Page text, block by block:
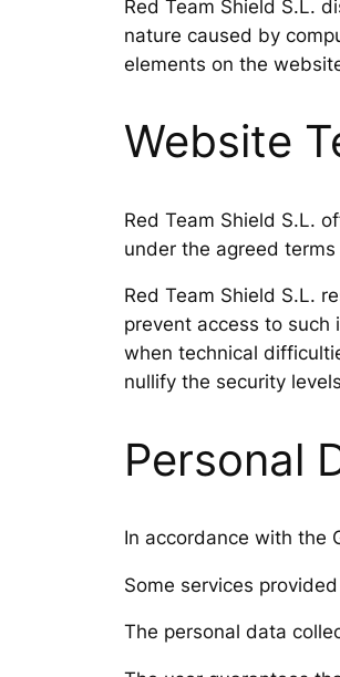
Red Team Shield S.L.
nature caused by
elements on the
Website
Red Team Shield S.L.
under the agreed
Red Team Shield S.L.
prevent access to such
when technical
nullify the security
Personal
In accordance with the
Some services
The personal data